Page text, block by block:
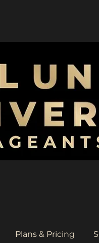
Plans & Pricing